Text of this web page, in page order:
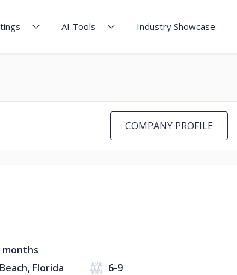
AI Tools Industry Showcase
COMPANY PROFILE
months
Florida
6-9